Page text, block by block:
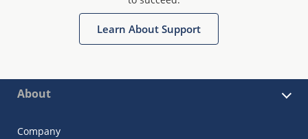
Learn About Support
About
Company